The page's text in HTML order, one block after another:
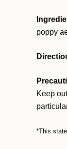
poppy
Keep
*This